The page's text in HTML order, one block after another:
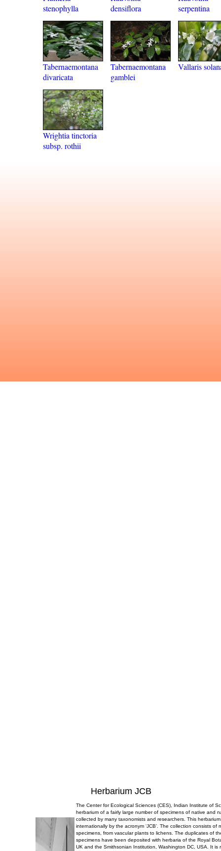
stenophylla
densiflora
serpentina
Tabernaemontana
divaricata
Tabernaemontana
gamblei
Vallaris
Wrightia tinctoria
subsp. rothii
Herbarium JCB
The Center for Ecological Sciences (CES), Indian Institute of
herbarium of a fairly large number of specimens of native and
collected by many taxonomists and researchers. This
internationally by the acronym ‘JCB’. The collection consists of
specimens, from vascular plants to lichens. The duplicates of
specimens have been deposited with herbaria of the Royal
UK and the Smithsonian Institution, Washington DC, USA. It is